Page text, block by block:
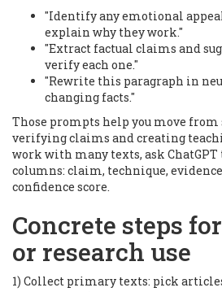
"Identify any emotional
explain why they work."
"Extract factual claims and
verify each one."
"Rewrite this paragraph in
changing facts."
Those prompts help you move
verifying claims and creating
work with many texts, ask
columns: claim, technique,
confidence score.
Concrete steps
or research use
1) Collect primary texts: pick